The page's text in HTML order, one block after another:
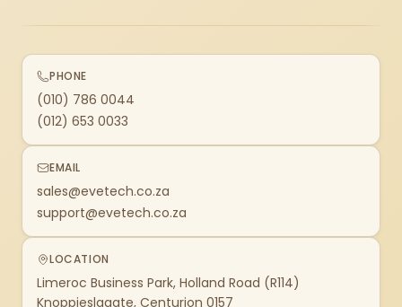
PHONE
(010) 786 0044
(012) 653 0033
EMAIL
sales@evetech.co.za
support@evetech.co.za
LOCATION
Limeroc Business Park, Holland Road (R114)
Knoppieslaagte, Centurion 0157